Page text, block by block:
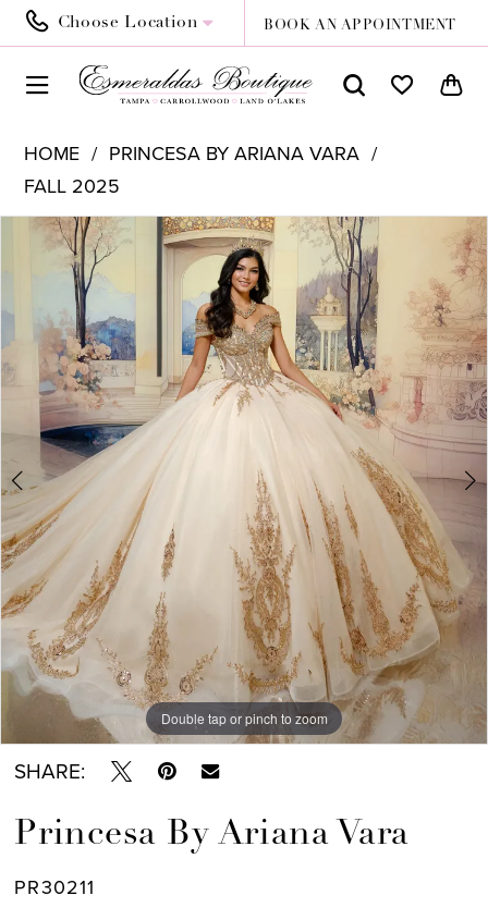
Choose Location BOOK AN APPOINTMENT
HOME
PRINCESA BY ARIANA VARA
FALL 2025
Products
Views
Skip
PAUSE AUTOPLAY
PREVIOUS SLIDE
NEXT SLIDE
Double tap or pinch to zoom
Double tap or pinch to zoom
Double tap or pinch to zoom
SHARE:
Princesa By Ariana Vara
PR30211